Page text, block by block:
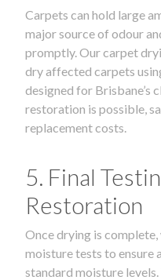
Carpets can hold large
major source of odour
promptly. Our carpet
dry affected carpets
designed for Brisbane’s
restoration is possible,
replacement costs.
5. Final
Restoration
Once drying is
moisture tests to ensure
standard moisture